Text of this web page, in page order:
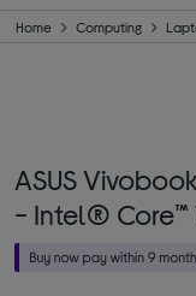
Home Computing
ASUS
- Intel® Core™